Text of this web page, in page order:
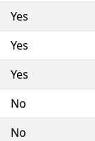
Yes
Yes
Yes
No
No